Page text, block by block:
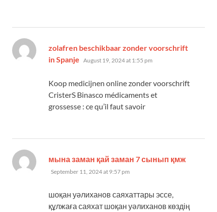
zolafren beschikbaar zonder voorschrift
in Spanje
says:
August 19, 2024 at 1:55 pm
Koop medicijnen online zonder voorschrift
CristerS Binasco médicaments et
grossesse : ce qu’il faut savoir
мына заман қай заман 7 сынып қмжsays:
September 11, 2024 at 9:57 pm
шоқан уәлиханов саяхаттары эссе,
құлжаға саяхат шоқан уәлиханов көздің